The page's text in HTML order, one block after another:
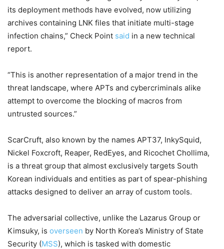
its deployment methods have evolved, now utilizing
archives containing LNK files that initiate multi-stage
infection chains,” Check Point said in a new technical
report.
“This is another representation of a major trend in the
threat landscape, where APTs and cybercriminals alike
attempt to overcome the blocking of macros from
untrusted sources.”
ScarCruft, also known by the names APT37, InkySquid,
Nickel Foxcroft, Reaper, RedEyes, and Ricochet Chollima,
is a threat group that almost exclusively targets South
Korean individuals and entities as part of spear-phishing
attacks designed to deliver an array of custom tools.
The adversarial collective, unlike the Lazarus Group or
Kimsuky, is overseen by North Korea’s Ministry of State
Security (MSS), which is tasked with domestic